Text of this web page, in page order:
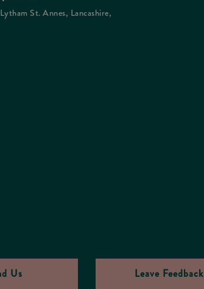
St. Annes, Lancashire,
Us Leave Feedback